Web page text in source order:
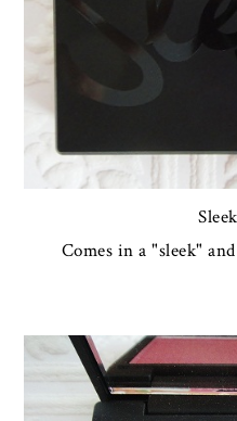
Comes in a "sleek"